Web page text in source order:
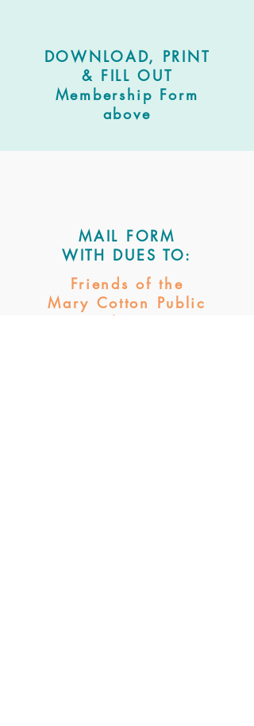
DOWNLOAD, PRINT
& FILL OUT
Membership Form
above
MAIL FORM
WITH DUES TO:
Friends of the
Mary Cotton Public
Library